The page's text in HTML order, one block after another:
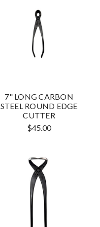
7" LONG CARBON
STEEL ROUND EDGE
CUTTER
$45.00